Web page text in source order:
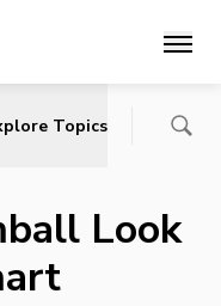
Main
Topics
Look